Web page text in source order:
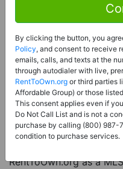
Tuscaloosa, AL 35401
Price: Register for
Sale Type:Rent to Own
Property Type:Single
Description:This is a
eligible for rent-to-own
is a 5 beds 6 baths
RentToOwn.org as a
By clicking the button, you
Policy, and consent to receive
emails, calls, and texts at the
through autodialer with live,
RentToOwn.org or third parties
Affordable Group) or those listed
This consent applies even if
Do Not Call List and is not a
purchase by calling (800) 987-
condition to purchase services.